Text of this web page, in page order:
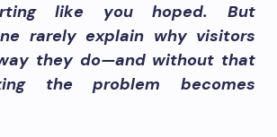
like you hoped. But
rarely explain why visitors
they do—and without that
the problem becomes